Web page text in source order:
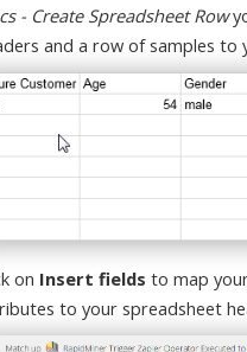
- Create Spreadsheet Row
and a row of samples to
on Insert fields to map
to your spreadsheet